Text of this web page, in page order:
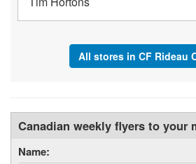
All stores in CF Rideau
Canadian weekly flyers to your
Name: